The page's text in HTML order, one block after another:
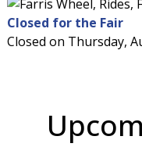
Closed for the Fair
Closed on Thursday,